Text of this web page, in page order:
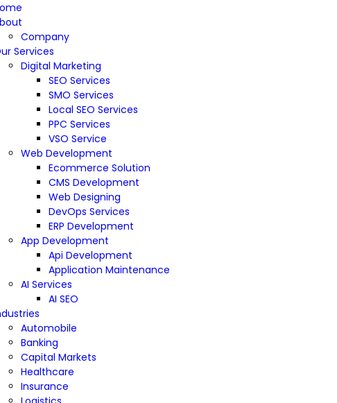
Company
Services
Digital Marketing
SEO Services
SMO Services
Local SEO Services
PPC Services
VSO Service
Web Development
Ecommerce Solution
CMS Development
Web Designing
DevOps Services
ERP Development
App Development
Api Development
Application Maintenance
AI Services
AI SEO
Automobile
Banking
Capital Markets
Healthcare
Insurance